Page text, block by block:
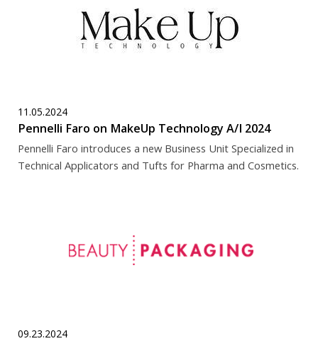
11.05.2024
Pennelli Faro on MakeUp Technology A/I 2024
Pennelli Faro introduces a new Business Unit Specialized in
Technical Applicators and Tufts for Pharma and Cosmetics.
09.23.2024